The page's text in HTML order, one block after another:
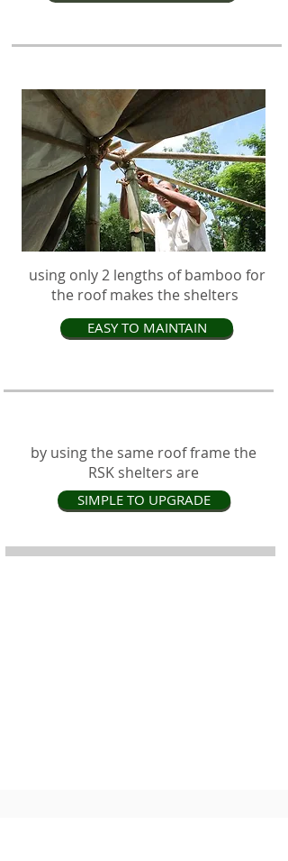
using only 2 lengths of bamboo for
the roof makes the shelters
EASY TO MAINTAIN
by using the same roof frame the
RSK shelters are
SIMPLE TO UPGRADE